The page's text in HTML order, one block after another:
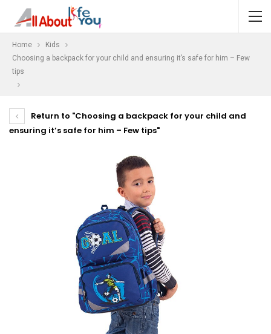
Home
Kids
Choosing a backpack for your child and ensuring it’s safe for him – Few
tips
Return to "Choosing a backpack for your child and
ensuring it’s safe for him – Few tips"